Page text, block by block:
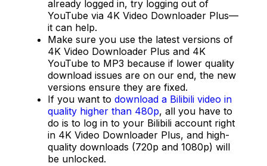
already logged in, try logging out of
YouTube via 4K Video Downloader Plus—
it can help.
Make sure you use the latest versions of
4K Video Downloader Plus and 4K
YouTube to MP3 because if lower quality
download issues are on our end, the new
versions ensure they are fixed.
If you want to download a Bilibili video in
quality higher than 480p, all you have to
do is to log in to your Bilibili account right
in 4K Video Downloader Plus, and high-
quality downloads (720p and 1080p) will
be unlocked.